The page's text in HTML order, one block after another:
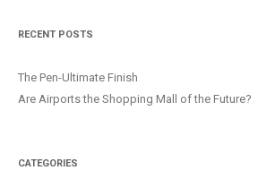
RECENT POSTS
The Pen-Ultimate Finish
Are Airports the Shopping Mall of the Future?
CATEGORIES